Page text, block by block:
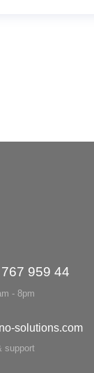
959 44
- 8pm
solutions.com
support